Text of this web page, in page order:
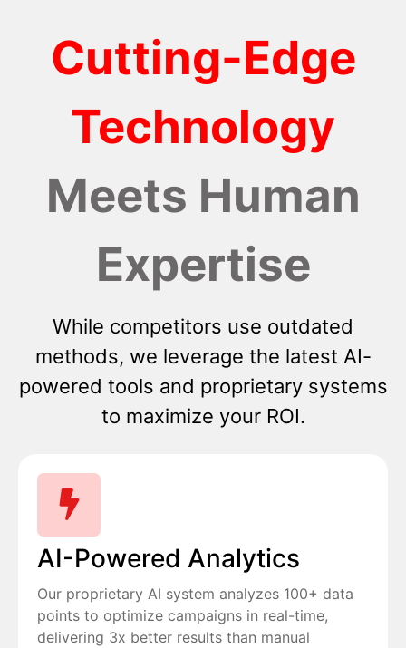
Cutting-Edge
Technology
Meets Human
Expertise
While competitors use outdated
methods, we leverage the latest AI-
powered tools and proprietary systems
to maximize your ROI.
AI-Powered Analytics
Our proprietary AI system analyzes 100+ data
points to optimize campaigns in real-time,
delivering 3x better results than manual